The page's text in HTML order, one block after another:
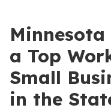
a Top
Small
in the